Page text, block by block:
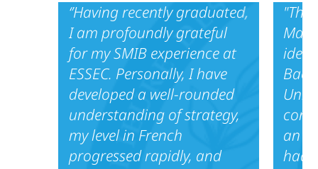
‘’Having recently graduated,
I am profoundly grateful
for my SMIB experience at
ESSEC. Personally, I have
developed a well-rounded
understanding of strategy,
my level in French
progressed rapidly, and
ideal
an
had